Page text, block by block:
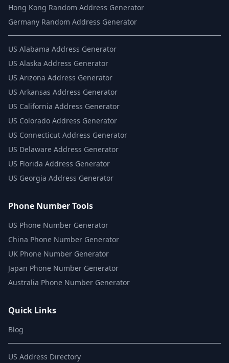
Hong Kong Random Address Generator
Germany Random Address Generator
US Alabama Address Generator
US Alaska Address Generator
US Arizona Address Generator
US Arkansas Address Generator
US California Address Generator
US Colorado Address Generator
US Connecticut Address Generator
US Delaware Address Generator
US Florida Address Generator
US Georgia Address Generator
Phone Number Tools
US Phone Number Generator
China Phone Number Generator
UK Phone Number Generator
Japan Phone Number Generator
Australia Phone Number Generator
Quick Links
Blog
US Address Directory